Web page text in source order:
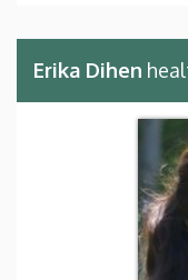
Erika Dihen